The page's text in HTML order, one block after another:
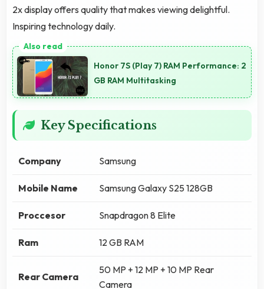
2x display offers quality that makes viewing delightful.
Inspiring technology daily.
Honor 7S (Play 7) RAM Performance: 2
GB RAM Multitasking
Key Specifications
Company Samsung
Mobile Name Samsung Galaxy S25 128GB
Proccesor Snapdragon 8 Elite
Ram 12 GB RAM
Rear Camera
50 MP + 12 MP + 10 MP Rear
Camera